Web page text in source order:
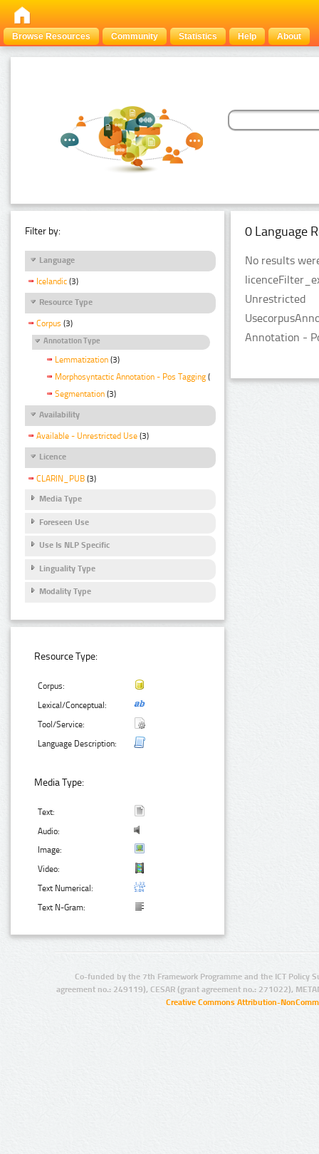
Browse Resources Community Statistics Help About
Filter by:
Language
Icelandic (3)
Resource Type
Corpus (3)
Annotation Type
Lemmatization (3)
Morphosyntactic Annotation - Pos Tagging (3)
Segmentation (3)
Availability
Available - Unrestricted Use (3)
Licence
CLARIN_PUB (3)
Media Type
Foreseen Use
Use Is NLP Specific
Linguality Type
Modality Type
Resource Type:
Corpus:
Lexical/Conceptual:
Tool/Service:
Language Description:
Media Type:
Text:
Audio:
Image:
Video:
Text Numerical:
Text N-Gram:
0 Language
No results
Unrestricted
Annotation -
Co-funded by the 7th Framework Programme and the ICT Policy
agreement no.: 249119), CESAR (grant agreement no.: 271022),
Creative Commons Attribution-